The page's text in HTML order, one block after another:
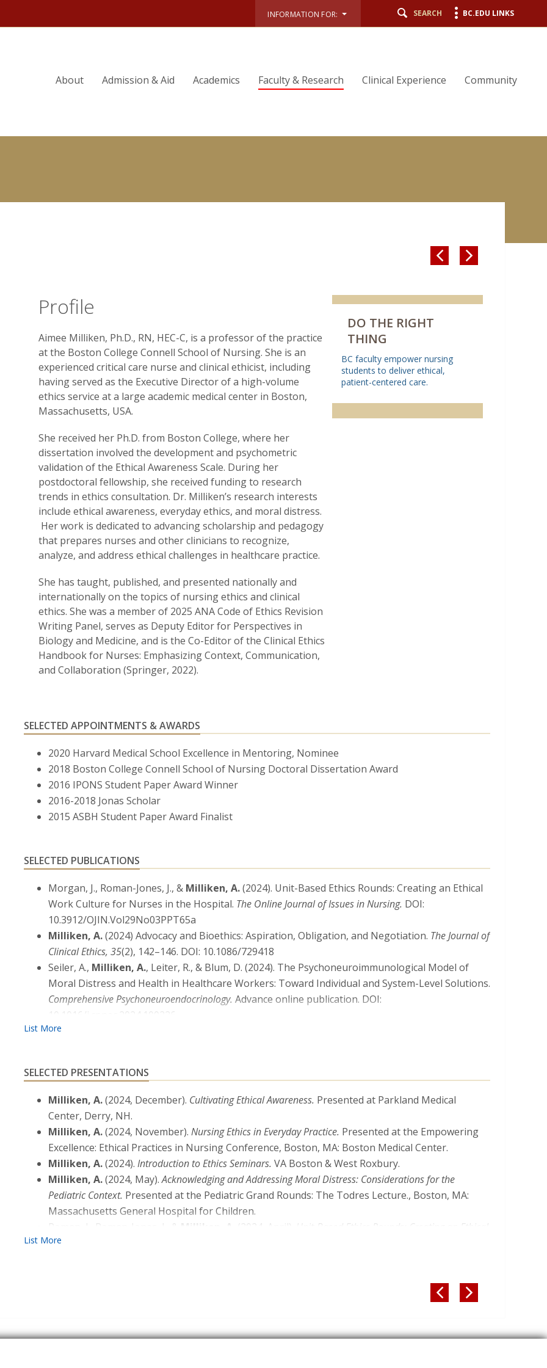
INFORMATION FOR: SEARCH BC.EDU LINKS
About Admission & Aid Academics Faculty & Research Clinical Experience Community
 
Profile
Aimee Milliken, Ph.D., RN, HEC-C, is a professor of the practice
at the Boston College Connell School of Nursing. She is an
experienced critical care nurse and clinical ethicist, including
having served as the Executive Director of a high-volume
ethics service at a large academic medical center in Boston,
Massachusetts, USA.
She received her Ph.D. from Boston College, where her
dissertation involved the development and psychometric
validation of the Ethical Awareness Scale. During her
postdoctoral fellowship, she received funding to research
trends in ethics consultation. Dr. Milliken’s research interests
include ethical awareness, everyday ethics, and moral distress.
Her work is dedicated to advancing scholarship and pedagogy
that prepares nurses and other clinicians to recognize,
analyze, and address ethical challenges in healthcare practice.
She has taught, published, and presented nationally and
internationally on the topics of nursing ethics and clinical
ethics. She was a member of 2025 ANA Code of Ethics Revision
Writing Panel, serves as Deputy Editor for Perspectives in
Biology and Medicine, and is the Co-Editor of the Clinical Ethics
Handbook for Nurses: Emphasizing Context, Communication,
and Collaboration (Springer, 2022).
DO THE RIGHT
THING
BC faculty empower nursing
students to deliver ethical,
patient-centered care.
SELECTED APPOINTMENTS & AWARDS
2020 Harvard Medical School Excellence in Mentoring, Nominee
2018 Boston College Connell School of Nursing Doctoral Dissertation Award
2016 IPONS Student Paper Award Winner
2016-2018 Jonas Scholar
2015 ASBH Student Paper Award Finalist
SELECTED PUBLICATIONS
Morgan, J., Roman-Jones, J., & Milliken, A.(2024). Unit-Based Ethics Rounds: Creating an Ethical
Work Culture for Nurses in the Hospital. The Online Journal of Issues in Nursing. DOI:
10.3912/OJIN.Vol29No03PPT65a
Milliken, A.(2024) Advocacy and Bioethics: Aspiration, Obligation, and Negotiation. The Journal of
Clinical Ethics, 35(2), 142–146. DOI: 10.1086/729418
Seiler, A., Milliken, A., Leiter, R., & Blum, D. (2024). The Psychoneuroimmunological Model of
Moral Distress and Health in Healthcare Workers: Toward Individual and System-Level Solutions.
Comprehensive Psychoneuroendocrinology. Advance online publication. DOI:
10.1016/j.cpnec.2024.100226
Charles, C., &
Meyer, E., Lamiani, G., Uveges, M., McLeaod-Sordjian, R., Mitchell, C., Truog, R., …Milliken, A.
(2024). Everyday Clinical Ethics: Essential Skills and Educational Case Scenarios.
HEC Forum.
Advance online publication. DOI: 10.1007/s10730-024-09533-6
Grace, P. J., &Milliken, A.
(2023). A Semantic Exploration: Nurse Ethicist, Medical Ethicist, or
Clinical Ethicist: Do Distinctions Matter?Nursing Ethics, 30
(5):659-670. DOI:
10.1177/09697330221146251
Uveges, M. K., &Milliken, A.
(2024). Nurses’ Ethical Obligations when Caring for Patients with
Limited English Proficiency.
AACN Advanced Critical Care, 35
(1), 66–74. DOI:
10.4037/aacnacc2024319
Rusinova, K., Vergano, M.,
Milliken, A.
, & Michalsen, A. (2023). Distributive Justice: Ethics in
Health Care Crises. In A. Michaelsen, N. Sadovnikoff, & J. Kesecioglu (Eds.),
Ethics in Intensive Care
Communication Skills. In P. Grace, & A. Milliken (Eds.),Clinical Ethics Handbook for Nurses(pp. 59–
SELECTED PRESENTATIONS
Milliken, A.(2024, December). Cultivating Ethical Awareness. Presented at Parkland Medical
Center, Derry, NH.
Milliken, A.(2024, November). Nursing Ethics in Everyday Practice. Presented at the Empowering
Excellence: Ethical Practices in Nursing Conference, Boston, MA: Boston Medical Center.
Milliken, A.(2024). Introduction to Ethics Seminars. VA Boston & West Roxbury.
Milliken, A.(2024, May).Acknowledging and Addressing Moral Distress: Considerations for the
Pediatric Context. Presented at the Pediatric Grand Rounds: The Todres Lecture., Boston, MA:
Massachusetts General Hospital for Children.
Roman, J., Roman-Jones, J., & Milliken, A. (2024, April). Unit-Based Ethics Rounds: Creating an Ethical
Work Culture for Nurses in the Hospital.
[Webinar]. Presented at Ethics in Nursing Education: Tools for
Cultivating Ethical Competence in Learners. American Nurses Association and National League
 